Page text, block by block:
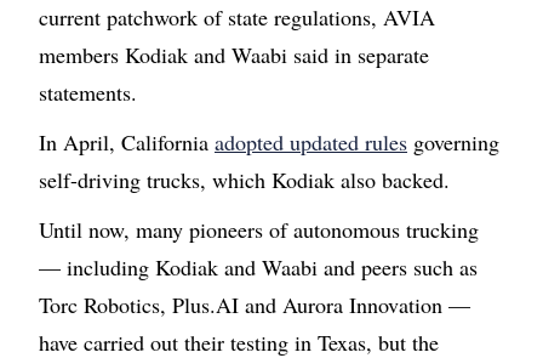
current patchwork of state regulations, AVIA
members Kodiak and Waabi said in separate
statements.
In April, California adopted updated rules governing
self-driving trucks, which Kodiak also backed.
Until now, many pioneers of autonomous trucking
— including Kodiak and Waabi and peers such as
Torc Robotics, Plus.AI and Aurora Innovation —
have carried out their testing in Texas, but the